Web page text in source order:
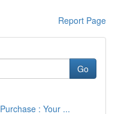
Report Page
Go
: Your ...